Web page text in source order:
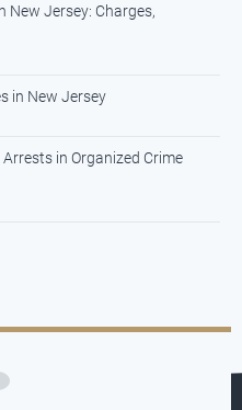
New Jersey: Charges,
in New Jersey
in Organized Crime